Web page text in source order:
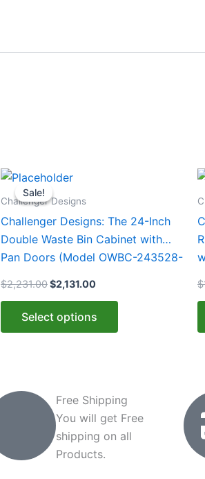
Sale!
Sale!
Challenger Designs
Challenger Designs: The 24-Inch
Double Waste Bin Cabinet with
Pan Doors (Model OWBC-243528-
$2,231.00
Original
price
was:
$2,131.00
Select options
This
product
multiple
options
may
product
$
Free Shipping
You will get Free
shipping on all
Products.